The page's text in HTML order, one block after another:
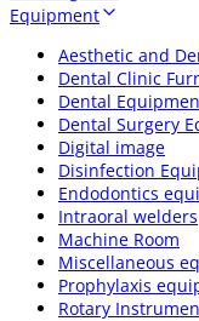
Equipment
Aesthetic and
Dental Clinic
Dental
Dental Surgery
Digital image
Disinfection
Endodontics
Intraoral welders
Machine Room
Miscellaneous
Prophylaxis
Rotary